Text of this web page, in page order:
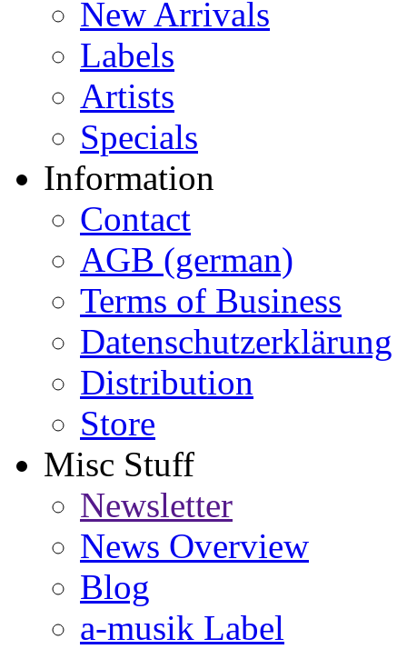
New Arrivals
Labels
Artists
Specials
Information
Contact
AGB (german)
Terms of Business
Datenschutzerklärung
Distribution
Store
Misc Stuff
Newsletter
News Overview
Blog
a-musik Label